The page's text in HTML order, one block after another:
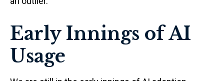
Early Innings of AI
Usage